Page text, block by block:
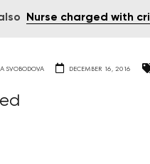
Nurse charged with
SVOBODOVA DECEMBER 16, 2016